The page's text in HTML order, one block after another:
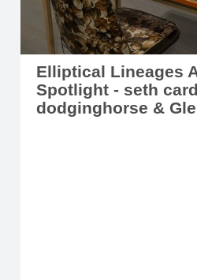
Elliptical Lineages
Spotlight - seth
dodginghorse &